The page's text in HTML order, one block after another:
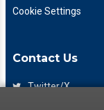
Cookie Settings
Contact Us
Twitter/X